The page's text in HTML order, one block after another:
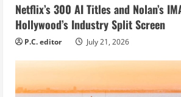
Netflix’s 300 AI Titles and Nolan’s
Hollywood’s Industry Split Screen
P.C. editor July 21, 2026